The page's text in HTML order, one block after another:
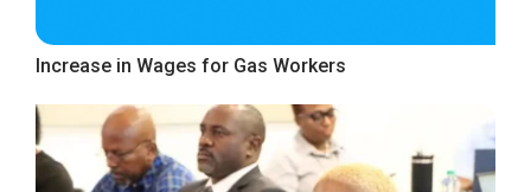
Increase in Wages for Gas Workers